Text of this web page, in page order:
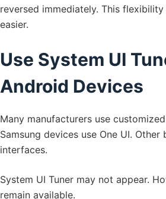
reversed immediately. This
easier.
Use System UI
Android Devices
Many manufacturers use
Samsung devices use One UI.
interfaces.
System UI Tuner may not appear.
remain available.